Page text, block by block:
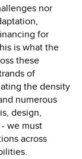
nor
for
is what the
these
of
the density
numerous
design,
we must
across